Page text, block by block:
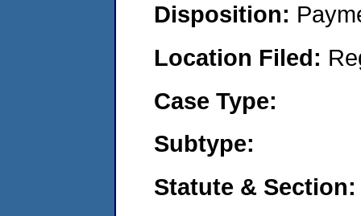
Disposition:
Location Filed:
Case Type:
Subtype:
Statute & Section: